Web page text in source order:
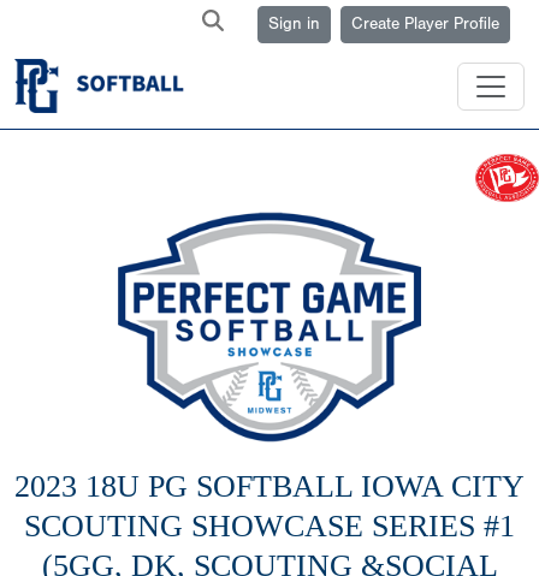
Sign in Create Player Profile
2023 18U PG SOFTBALL IOWA CITY
SCOUTING SHOWCASE SERIES #1
(5GG, DK, SCOUTING &SOCIAL